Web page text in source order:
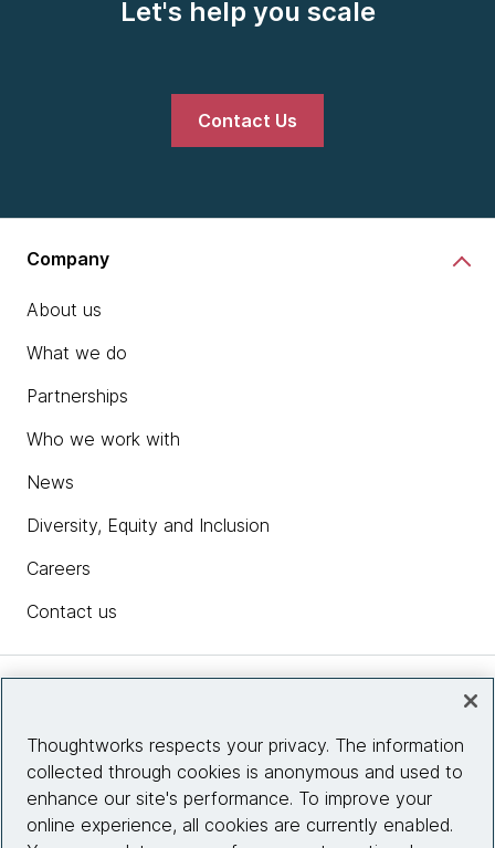
Let's help you scale
Contact Us
Company
About us
What we do
Partnerships
Who we work with
News
Diversity, Equity and Inclusion
Careers
Contact us
Site info
Thoughtworks respects your privacy. The information
collected through cookies is anonymous and used to
enhance our site's performance. To improve your
online experience, all cookies are currently enabled.